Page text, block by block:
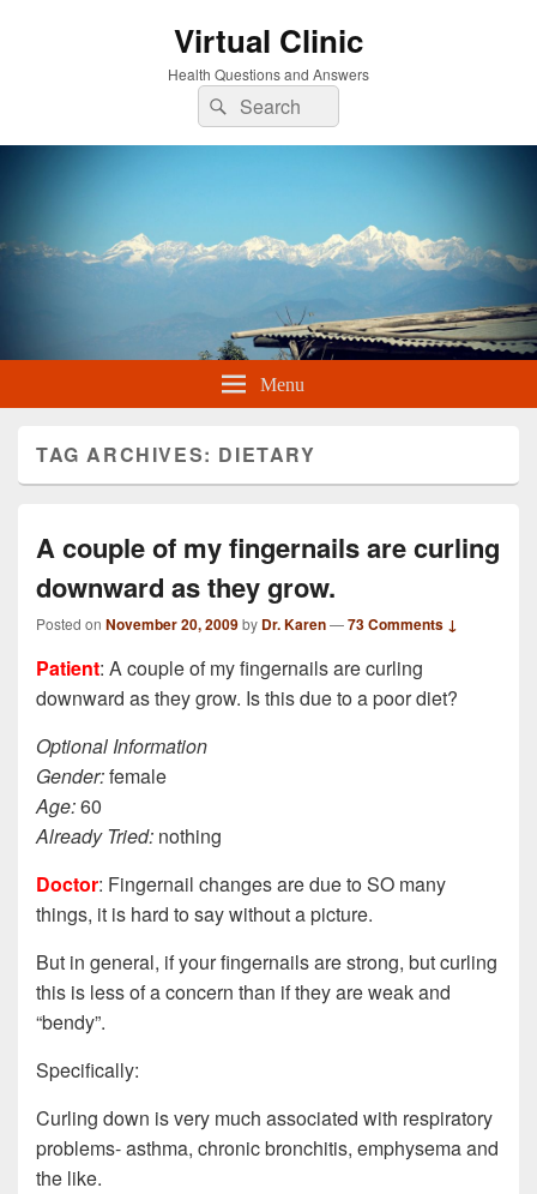
Virtual Clinic
Health Questions and Answers
Search
for:
Search
Menu
TAG ARCHIVES: DIETARY
A couple of my fingernails are curling
downward as they grow.
Posted on November 20, 2009by Dr. Karen—73 Comments ↓
Patient: A couple of my fingernails are curling
downward as they grow. Is this due to a poor diet?
Optional Information
Gender:female
Age:60
Already Tried: nothing
Doctor: Fingernail changes are due to SO many
things, it is hard to say without a picture.
But in general, if your fingernails are strong, but curling
this is less of a concern than if they are weak and
“bendy”.
Specifically:
Curling down is very much associated with respiratory
problems- asthma, chronic bronchitis, emphysema and
the like.